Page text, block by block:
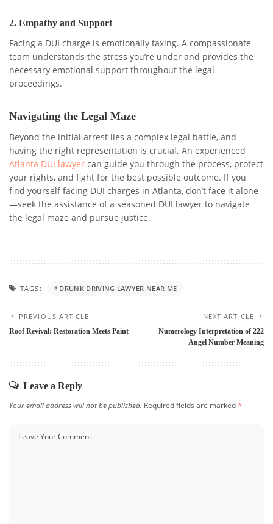
2. Empathy and Support
Facing a DUI charge is emotionally taxing. A compassionate
team understands the stress you’re under and provides the
necessary emotional support throughout the legal
proceedings.
Navigating the Legal Maze
Beyond the initial arrest lies a complex legal battle, and
having the right representation is crucial. An experienced
Atlanta DUI lawyer can guide you through the process, protect
your rights, and fight for the best possible outcome. If you
find yourself facing DUI charges in Atlanta, don’t face it alone
—seek the assistance of a seasoned DUI lawyer to navigate
the legal maze and pursue justice.
TAGS: DRUNK DRIVING LAWYER NEAR ME
PREVIOUS ARTICLE
Roof Revival: Restoration Meets Paint
NEXT ARTICLE
Numerology Interpretation of 222
Angel Number Meaning
Leave a Reply
Your email address will not be published. Required fields are marked*